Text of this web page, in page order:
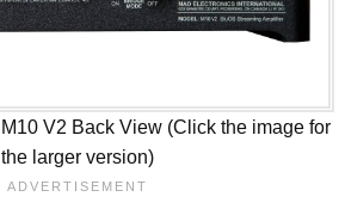
V2 Back View (Click the image for
the larger version)